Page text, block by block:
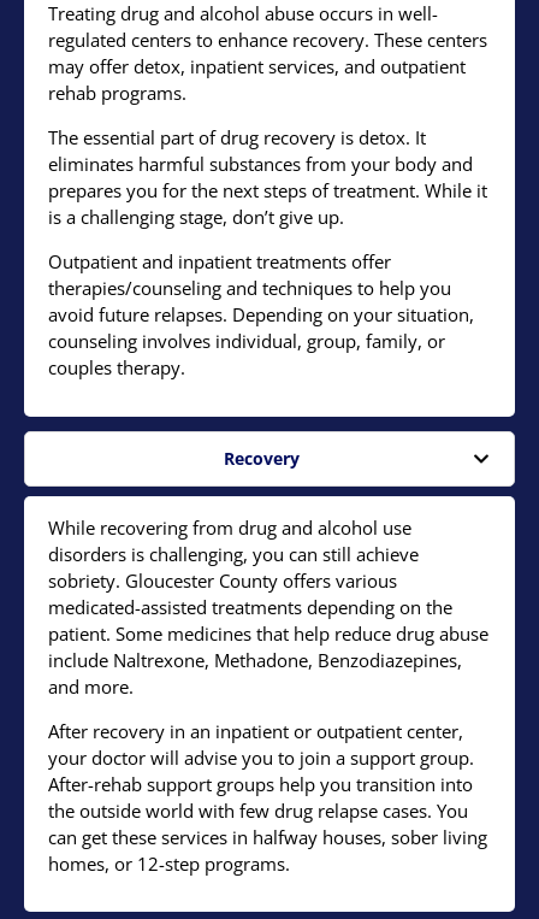
Treating drug and alcohol abuse occurs in well-
regulated centers to enhance recovery. These centers
may offer detox, inpatient services, and outpatient
rehab programs.
The essential part of drug recovery is detox. It
eliminates harmful substances from your body and
prepares you for the next steps of treatment. While it
is a challenging stage, don’t give up.
Outpatient and inpatient treatments offer
therapies/counseling and techniques to help you
avoid future relapses. Depending on your situation,
counseling involves individual, group, family, or
couples therapy.
Recovery
While recovering from drug and alcohol use
disorders is challenging, you can still achieve
sobriety. Gloucester County offers various
medicated-assisted treatments depending on the
patient. Some medicines that help reduce drug abuse
include Naltrexone, Methadone, Benzodiazepines,
and more.
After recovery in an inpatient or outpatient center,
your doctor will advise you to join a support group.
After-rehab support groups help you transition into
the outside world with few drug relapse cases. You
can get these services in halfway houses, sober living
homes, or 12-step programs.